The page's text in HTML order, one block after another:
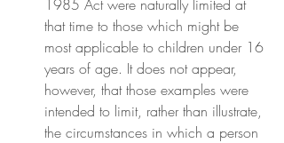
1985 Act were naturally limited at
that time to those which might be
most applicable to children under 16
years of age. It does not appear,
however, that those examples were
intended to limit, rather than illustrate,
the circumstances in which a person